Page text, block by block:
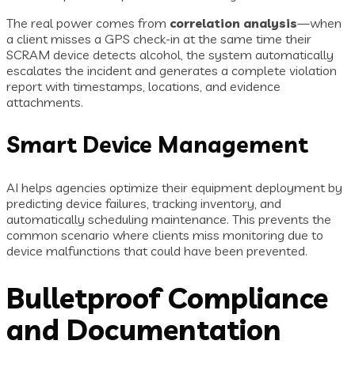
The real power comes from correlation analysis—when
a client misses a GPS check-in at the same time their
SCRAM device detects alcohol, the system automatically
escalates the incident and generates a complete violation
report with timestamps, locations, and evidence
attachments.
Smart Device Management
AI helps agencies optimize their equipment deployment by
predicting device failures, tracking inventory, and
automatically scheduling maintenance. This prevents the
common scenario where clients miss monitoring due to
device malfunctions that could have been prevented.
Bulletproof Compliance
and Documentation